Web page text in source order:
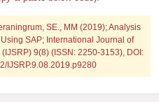
SE., MM (2019); Analysis
SAP; International Journal of
9(8) (ISSN: 2250-3153), DOI:
IJSRP.9.08.2019.p9280